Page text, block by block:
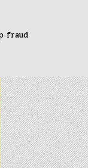
fraud